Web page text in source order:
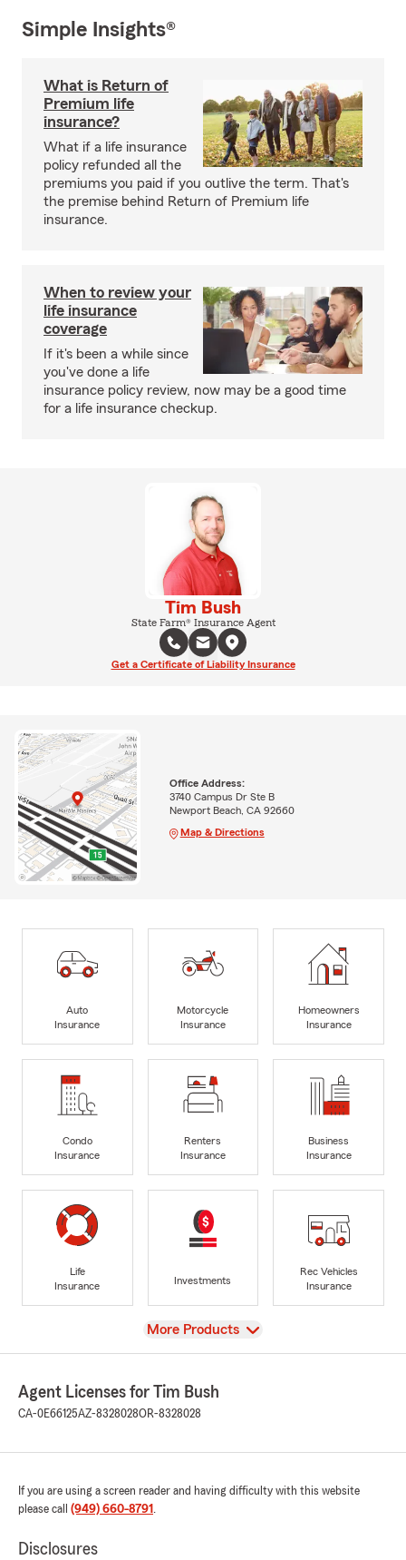
Simple Insights®
What is Return of
Premium life
insurance?
What if a life insurance
policy refunded all the
premiums you paid if you outlive the term. That's
the premise behind Return of Premium life
insurance.
When to review your
life insurance
coverage
If it's been a while since
you've done a life
insurance policy review, now may be a good time
for a life insurance checkup.
Tim Bush
State Farm® Insurance Agent
Get a Certificate of Liability Insurance
Office Address:
3740 Campus Dr Ste B
Newport Beach, CA 92660
Map & Directions
Auto
Insurance
Motorcycle
Insurance
Homeowners
Insurance
Condo
Insurance
Renters
Insurance
Business
Insurance
Life
Insurance
Investments
Rec Vehicles
Insurance
View
More Products
Agent Licenses for Tim Bush
CA-0E66125AZ-8328028OR-8328028
If you are using a screen reader and having difficulty with this website
please call (949) 660-8791 .
Disclosures